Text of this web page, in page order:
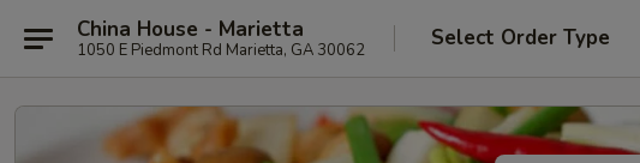
China House - Marietta
1050 E Piedmont Rd Marietta, GA 30062 Select Order Type